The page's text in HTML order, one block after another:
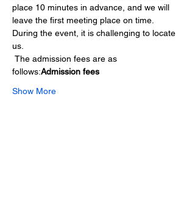
place 10 minutes in advance, and we will
leave the first meeting place on time.
During the event, it is challenging to locate
us.
follows:Admission fees
Show More